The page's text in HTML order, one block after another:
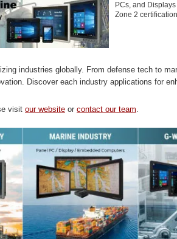
PCs, and Displays
Zone 2
industries globally. From defense tech to
Discover each industry applications for
visit our website or contact our team.